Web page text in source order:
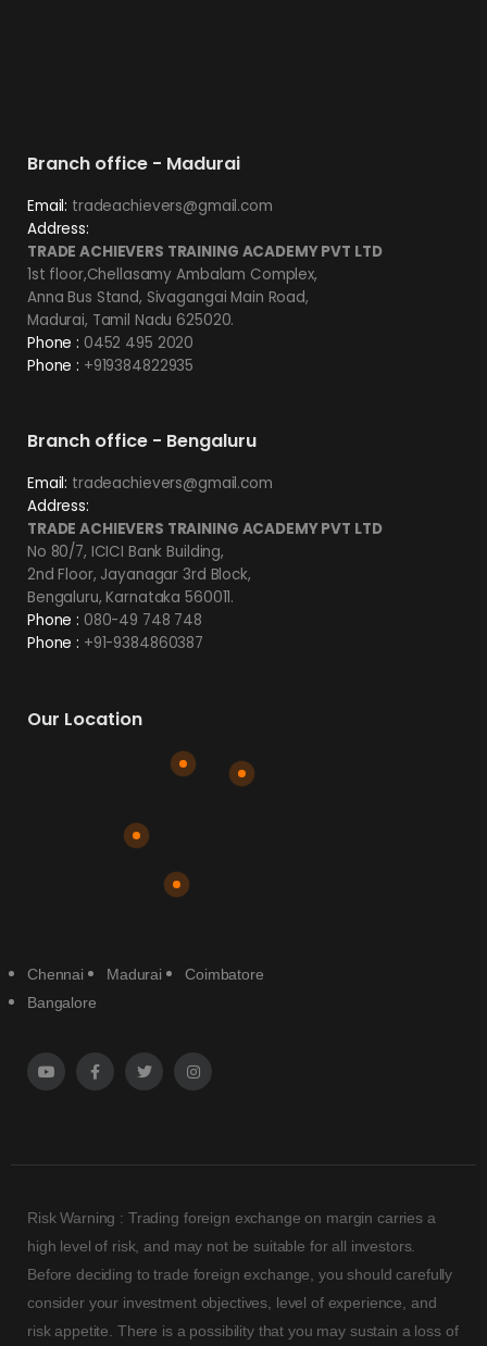
Branch office - Madurai
Email: tradeachievers@gmail.com
Address:
TRADE ACHIEVERS TRAINING ACADEMY PVT LTD
1st floor,Chellasamy Ambalam Complex,
Anna Bus Stand, Sivagangai Main Road,
Madurai, Tamil Nadu 625020.
Phone : 0452 495 2020
Phone : +919384822935
Branch office - Bengaluru
Email: tradeachievers@gmail.com
Address:
TRADE ACHIEVERS TRAINING ACADEMY PVT LTD
No 80/7, ICICI Bank Building,
2nd Floor, Jayanagar 3rd Block,
Bengaluru, Karnataka 560011.
Phone : 080-49 748 748
Phone : +91-9384860387
Our Location
Chennai Madurai
Coimbatore
Bangalore
Risk Warning : Trading foreign exchange on margin carries a
high level of risk, and may not be suitable for all investors.
Before deciding to trade foreign exchange, you should carefully
consider your investment objectives, level of experience, and
risk appetite. There is a possibility that you may sustain a loss of